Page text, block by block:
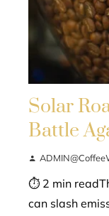
Solar
Battle
⏱ 2 min
can slash